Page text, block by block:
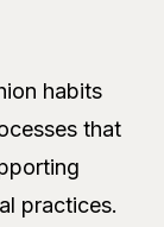
habits
that
practices.